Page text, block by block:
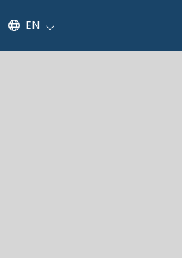
Select an available language
EN